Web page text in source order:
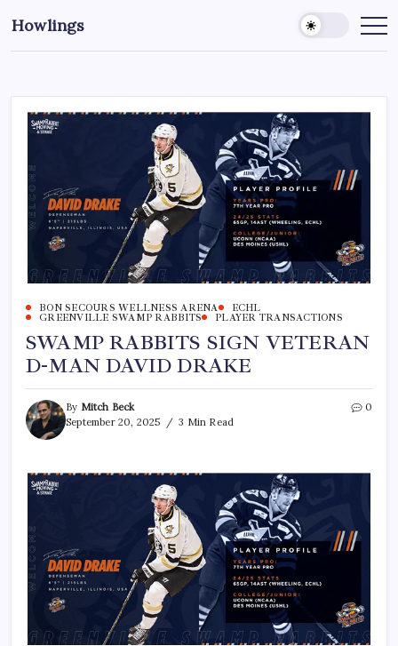
Howlings
BON SECOURS WELLNESS ARENA
ECHL
GREENVILLE SWAMP RABBITS
PLAYER TRANSACTIONS
SWAMP RABBITS SIGN VETERAN
D-MAN DAVID DRAKE
By Mitch Beck
September 20, 2025
3 Min Read
0